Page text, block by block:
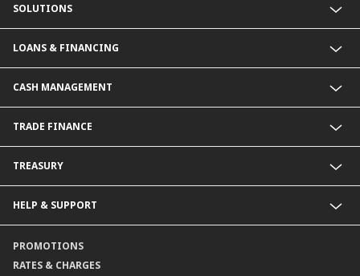
SOLUTIONS
Corporate Banking
Financial Institutions Group
LOANS & FINANCING
Corporate Loans & Financing
CASH MANAGEMENT
Corporate Current Accounts
Fixed Deposit Accounts
Payments@CIMB
Collections@CIMB
Channels@CIMB
TRADE FINANCE
Export Trades@CIMB
Guarantees@CIMB
TREASURY
HELP & SUPPORT
Branch Locator
PROMOTIONS
RATES & CHARGES